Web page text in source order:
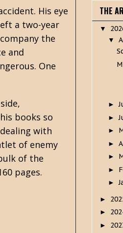
His eye
a two-year
the
and
One
books so
with
of enemy
of the
pages.
THE
▼
▼
►
►
►
►
►
►
►
►
►
►